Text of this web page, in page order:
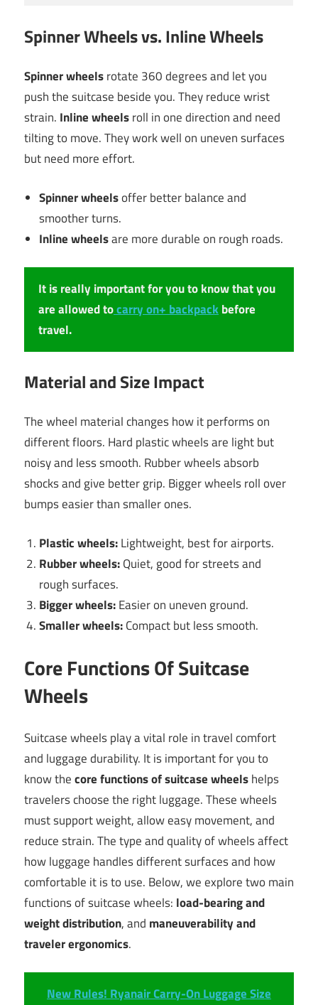
Spinner Wheels vs. Inline Wheels
Spinner wheelsrotate 360 degrees and let you
push the suitcase beside you. They reduce wrist
strain. Inline wheelsroll in one direction and need
tilting to move. They work well on uneven surfaces
but need more effort.
Spinner wheelsoffer better balance and
smoother turns.
Inline wheelsare more durable on rough roads.
It is really important for you to know that you
are allowed tocarry on+ backpackbefore
travel.
Material and Size Impact
The wheel material changes how it performs on
different floors. Hard plastic wheels are light but
noisy and less smooth. Rubber wheels absorb
shocks and give better grip. Bigger wheels roll over
bumps easier than smaller ones.
Plastic wheels:Lightweight, best for airports.
Rubber wheels:Quiet, good for streets and
rough surfaces.
Bigger wheels:Easier on uneven ground.
Smaller wheels:Compact but less smooth.
Core Functions Of Suitcase
Wheels
Suitcase wheels play a vital role in travel comfort
and luggage durability. It is important for you to
know thecore functions of suitcase wheelshelps
travelers choose the right luggage. These wheels
must support weight, allow easy movement, and
reduce strain. The type and quality of wheels affect
how luggage handles different surfaces and how
comfortable it is to use. Below, we explore two main
functions of suitcase wheels: load-bearing and
weight distribution, and maneuverability and
traveler ergonomics.
New Rules! Ryanair Carry-On Luggage Size